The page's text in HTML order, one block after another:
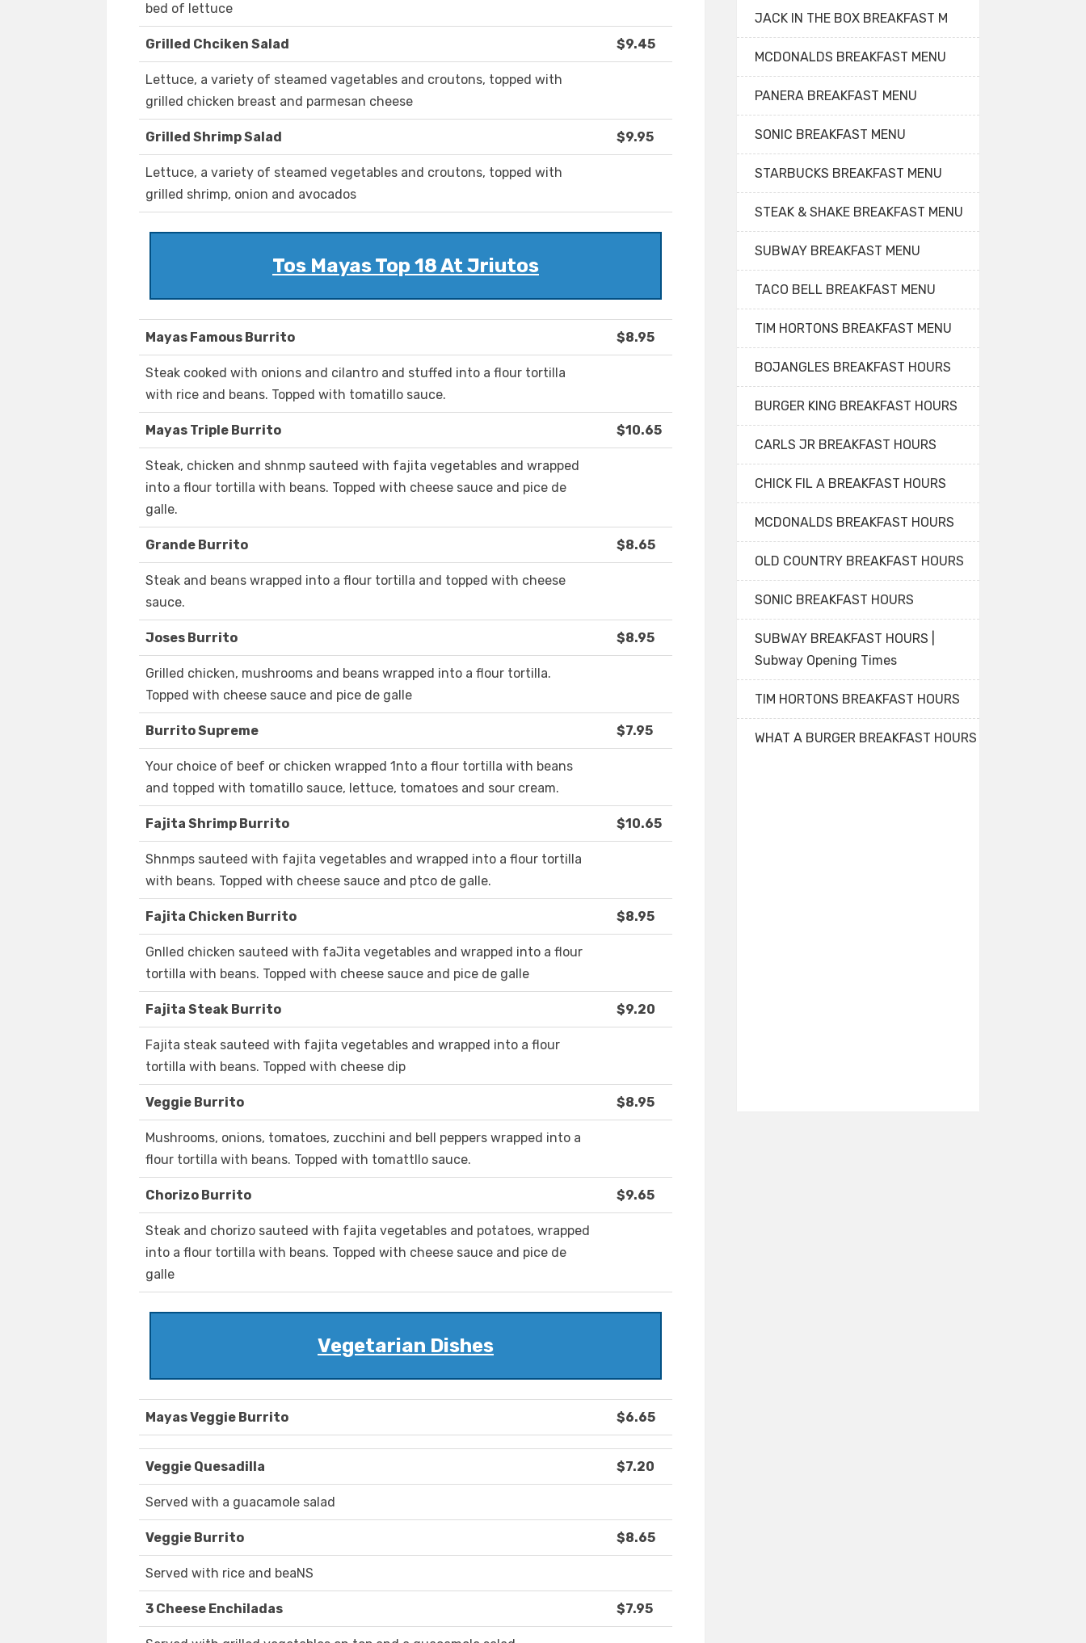
bed of lettuce
Grilled Chciken Salad $9.45
Lettuce, a variety of steamed vagetables and croutons, topped with
grilled chicken breast and parmesan cheese
Grilled Shrimp Salad $9.95
Lettuce, a variety of steamed vegetables and croutons, topped with
grilled shrimp, onion and avocados
Tos Mayas Top 18 At Jriutos
Mayas Famous Burrito $8.95
Steak cooked with onions and cilantro and stuffed into a flour tortilla
with rice and beans. Topped with tomatillo sauce.
Mayas Triple Burrito $10.65
Steak, chicken and shnmp sauteed with fajita vegetables and wrapped
into a flour tortilla with beans. Topped with cheese sauce and pice de
galle.
Grande Burrito $8.65
Steak and beans wrapped into a flour tortilla and topped with cheese
sauce.
Joses Burrito $8.95
Grilled chicken, mushrooms and beans wrapped into a flour tortilla.
Topped with cheese sauce and pice de galle
Burrito Supreme $7.95
Your choice of beef or chicken wrapped 1nto a flour tortilla with beans
and topped with tomatillo sauce, lettuce, tomatoes and sour cream.
Fajita Shrimp Burrito $10.65
Shnmps sauteed with fajita vegetables and wrapped into a flour tortilla
with beans. Topped with cheese sauce and ptco de galle.
Fajita Chicken Burrito $8.95
Gnlled chicken sauteed with faJita vegetables and wrapped into a flour
tortilla with beans. Topped with cheese sauce and pice de galle
Fajita Steak Burrito $9.20
Fajita steak sauteed with fajita vegetables and wrapped into a flour
tortilla with beans. Topped with cheese dip
Veggie Burrito $8.95
Mushrooms, onions, tomatoes, zucchini and bell peppers wrapped into a
flour tortilla with beans. Topped with tomattllo sauce.
Chorizo Burrito $9.65
Steak and chorizo sauteed with fajita vegetables and potatoes, wrapped
into a flour tortilla with beans. Topped with cheese sauce and pice de
galle
Vegetarian Dishes
Mayas Veggie Burrito $6.65
Veggie Quesadilla $7.20
Served with a guacamole salad
Veggie Burrito $8.65
Served with rice and beaNS
3 Cheese Enchiladas $7.95
JACK IN THE BOX BREAKFAST M
MCDONALDS BREAKFAST MENU
PANERA BREAKFAST MENU
SONIC BREAKFAST MENU
STARBUCKS BREAKFAST MENU
STEAK & SHAKE BREAKFAST MENU
SUBWAY BREAKFAST MENU
TACO BELL BREAKFAST MENU
TIM HORTONS BREAKFAST MENU
BOJANGLES BREAKFAST HOURS
BURGER KING BREAKFAST HOURS
CARLS JR BREAKFAST HOURS
CHICK FIL A BREAKFAST HOURS
MCDONALDS BREAKFAST HOURS
OLD COUNTRY BREAKFAST HOURS
SONIC BREAKFAST HOURS
SUBWAY BREAKFAST HOURS |
Subway Opening Times
TIM HORTONS BREAKFAST HOURS
WHAT A BURGER BREAKFAST HOURS